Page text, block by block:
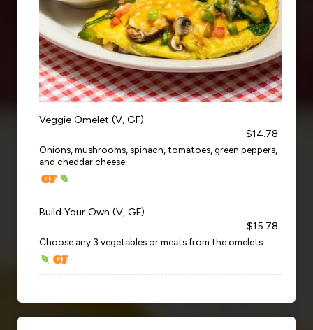
Veggie Omelet (V, GF)
$14.78
Onions, mushrooms, spinach, tomatoes, green peppers,
and cheddar cheese.
Build Your Own (V, GF)
$15.78
Choose any 3 vegetables or meats from the omelets.